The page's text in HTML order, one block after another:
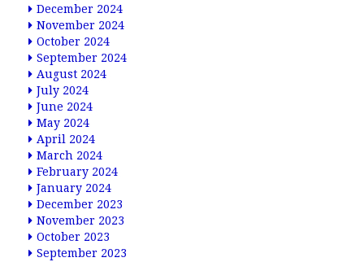
December 2024
November 2024
October 2024
September 2024
August 2024
July 2024
June 2024
May 2024
April 2024
March 2024
February 2024
January 2024
December 2023
November 2023
October 2023
September 2023